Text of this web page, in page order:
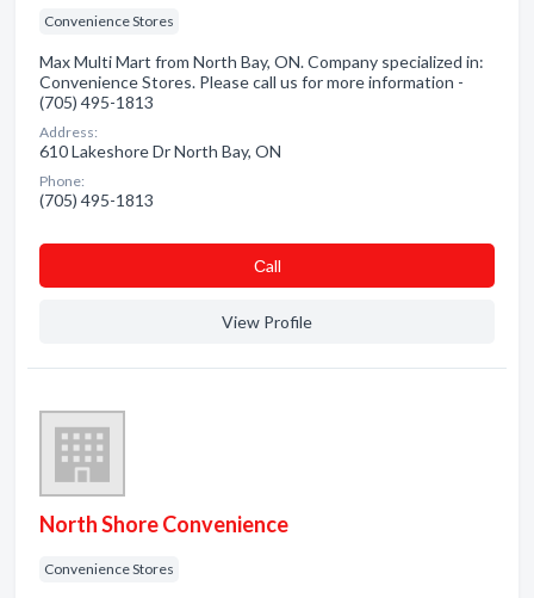
Convenience Stores
Max Multi Mart from North Bay, ON. Company specialized in:
Convenience Stores. Please call us for more information -
(705) 495-1813
Address:
610 Lakeshore Dr North Bay, ON
Phone:
(705) 495-1813
Сall
View Profile
North Shore Convenience
Convenience Stores